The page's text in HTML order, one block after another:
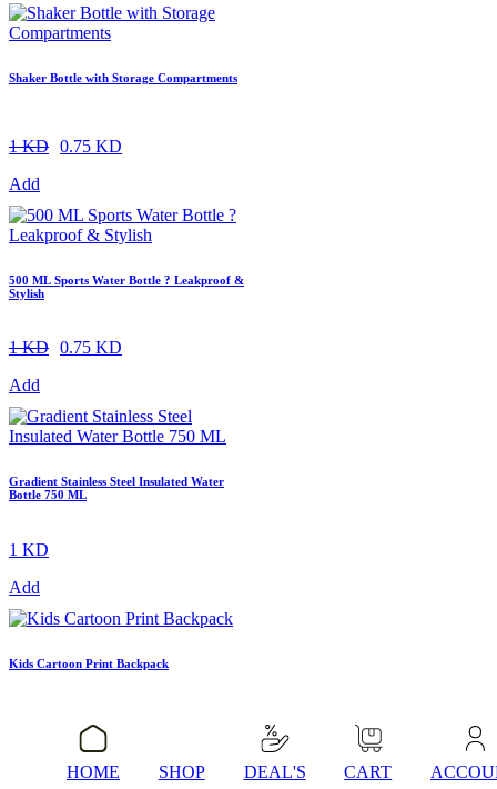
Shaker Bottle with Storage Compartments
1 KD 0.75 KD
Add
500 ML Sports Water Bottle ? Leakproof &
Stylish
1 KD 0.75 KD
Add
Gradient Stainless Steel Insulated Water
Bottle 750 ML
1 KD
Add
Kids Cartoon Print Backpack
HOME SHOP DEAL'S CART